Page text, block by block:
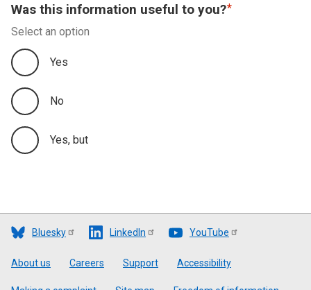
Was this information useful to you?
Select an option
Yes
No
Yes, but
Bluesky LinkedIn YouTube
Footer
About us Careers Support Accessibility